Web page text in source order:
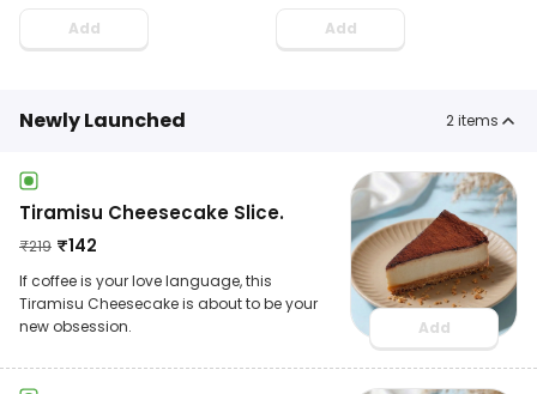
Add Add
Newly Launched 2items
Tiramisu Cheesecake Slice.
₹219 ₹142
If coffee is your love language, this
Tiramisu Cheesecake is about to be your
new obsession.
Add